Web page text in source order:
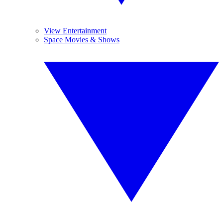
View Entertainment
Space Movies & Shows